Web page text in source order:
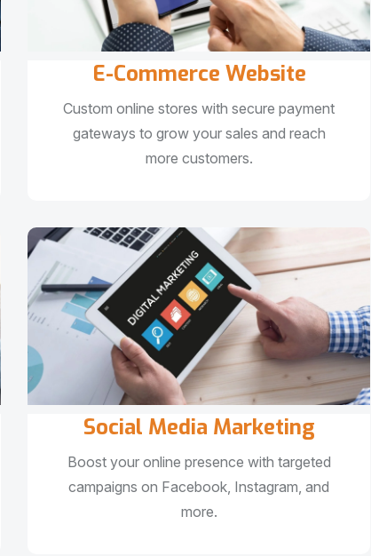
E-Commerce Website
Custom online stores with secure payment
gateways to grow your sales and reach
more customers.
Social Media Marketing
Boost your online presence with targeted
campaigns on Facebook, Instagram, and
more.